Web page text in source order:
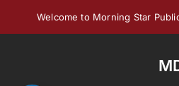
Welcome to Morning Star